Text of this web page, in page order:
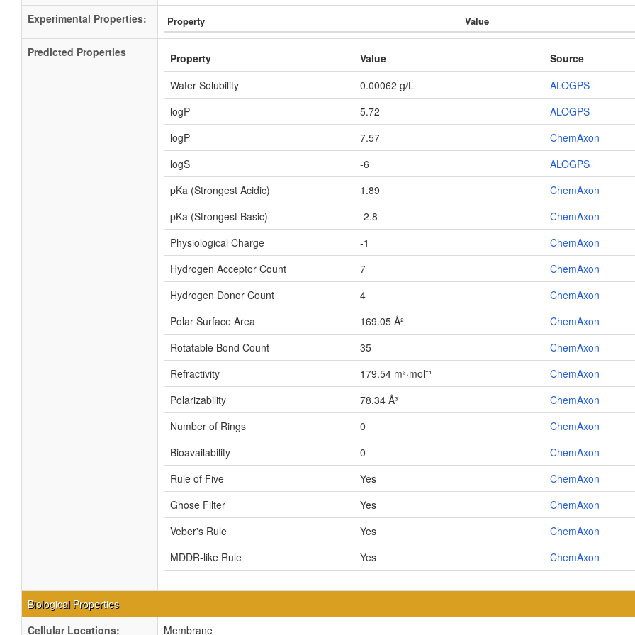
Experimental Properties:
Property Value
Predicted Properties Property Value
Source
Water Solubility
0.00062 g/L
ALOGPS
logP
5.72
ALOGPS
logP
7.57
ChemAxon
logS
-6
ALOGPS
pKa (Strongest Acidic)
1.89
ChemAxon
pKa (Strongest Basic)
-2.8
ChemAxon
Physiological Charge
-1
ChemAxon
Hydrogen Acceptor Count
7
ChemAxon
Hydrogen Donor Count
4
ChemAxon
Polar Surface Area
169.05 Å²
ChemAxon
Rotatable Bond Count
35
ChemAxon
Refractivity
179.54 m³·mol⁻¹
ChemAxon
Polarizability
78.34 Å³
ChemAxon
Number of Rings
0
ChemAxon
Bioavailability
0
ChemAxon
Rule of Five
Yes
ChemAxon
Ghose Filter
Yes
ChemAxon
Veber's Rule
Yes
ChemAxon
MDDR-like Rule
Yes ChemAxon
Biological Properties
Cellular Locations:
Membrane